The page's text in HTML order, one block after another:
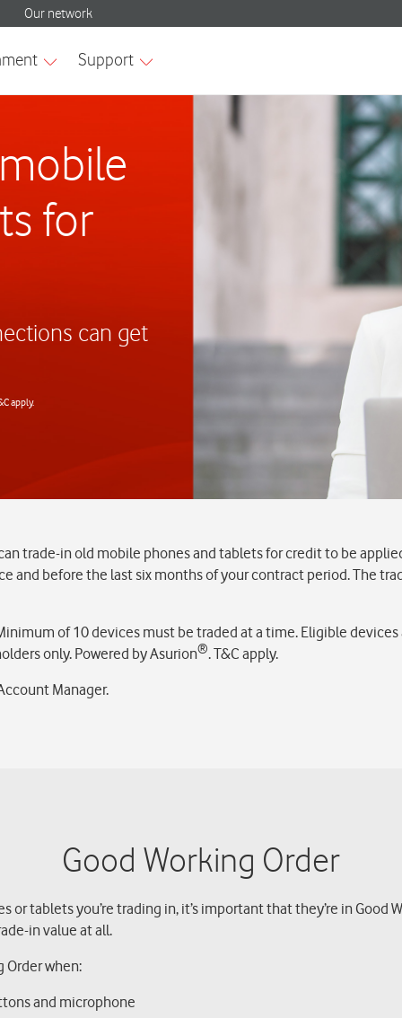
trade-in old mobile phones and tablets for credit to be
and before the last six months of your contract period. The
of 10 devices must be traded at a time. Eligible
only. Powered by Asurion®. T&C apply.
Manager.
Good Working Order
tablets you’re trading in, it’s important that they’re in Good
in value at all.
Order when:
and microphone